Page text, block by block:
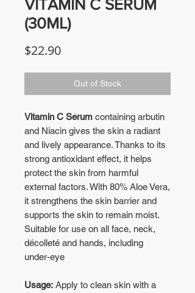
VITAMIN C SERUM
(30ML)
$22.90Price
Out of Stock
Vitamin C Serum containing arbutin
and Niacin gives the skin a radiant
and lively appearance. Thanks to its
strong antioxidant effect, it helps
protect the skin from harmful
external factors. With 80% Aloe Vera,
it strengthens the skin barrier and
supports the skin to remain moist.
Suitable for use on all face, neck,
décolleté and hands, including
under-eye
Usage: Apply to clean skin with a